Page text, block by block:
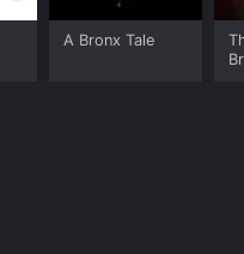
A Bronx Tale